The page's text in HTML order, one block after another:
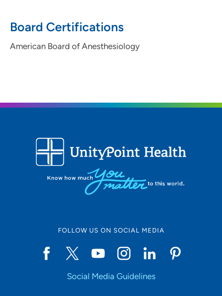
Board Certifications
American Board of Anesthesiology
FOLLOW US ON SOCIAL MEDIA
Social Media Guidelines